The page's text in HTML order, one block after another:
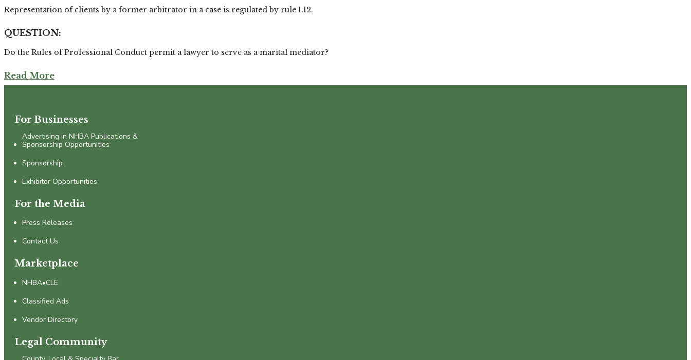
Representation of clients by a former arbitrator in a case is regulated by rule 1.12.
QUESTION:
Do the Rules of Professional Conduct permit a lawyer to serve as a marital mediator?
Read More
For Businesses
Advertising in NHBA Publications &
Sponsorship Opportunities
Sponsorship
Exhibitor Opportunities
For the Media
Press Releases
Contact Us
Marketplace
NHBA•CLE
Classified Ads
Vendor Directory
Legal Community